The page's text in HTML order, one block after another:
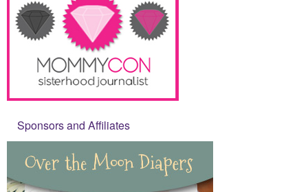
Sponsors and Affiliates